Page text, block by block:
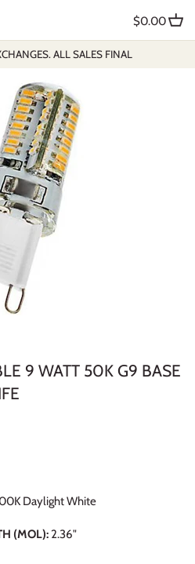
ALL SALES FINAL
$0.00
9 WATT 50K G9 BASE
Daylight White
(MOL): 2.36"